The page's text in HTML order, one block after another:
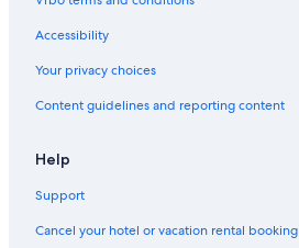
Accessibility
Your privacy choices
Content guidelines and reporting content
Help
Support
Cancel your hotel or vacation rental booking